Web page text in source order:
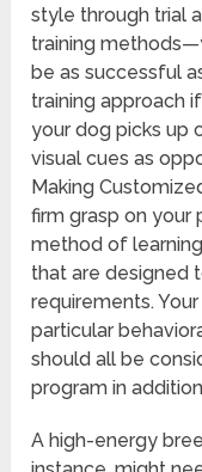
style through trial
training
be as successful
training approach
your dog picks up
visual cues as
Making
firm grasp on your
method of
that are designed
requirements.
particular
should all be
program in
A high-energy